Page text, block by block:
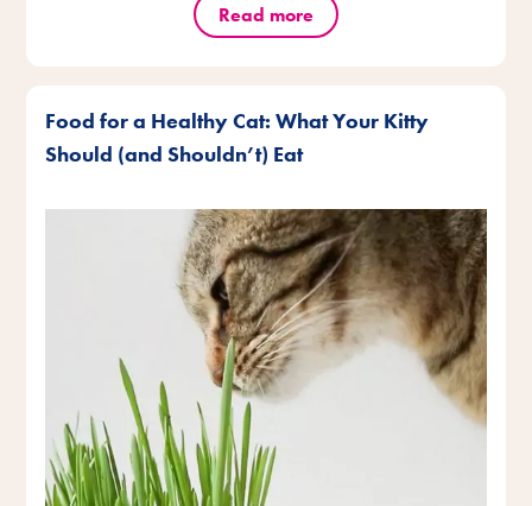
Read more
Food for a Healthy Cat: What Your Kitty
Should (and Shouldn’t) Eat